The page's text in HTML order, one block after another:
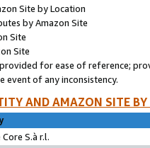
Site by Location
by Amazon Site
Site
Site
for ease of reference;
of any inconsistency.
AND AMAZON SITE
S.à r.l.